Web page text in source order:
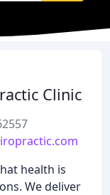
Clinic
health is
We deliver